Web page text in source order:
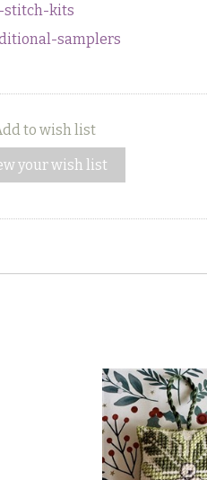
stitch-kits
samplers
to wish list
your wish list